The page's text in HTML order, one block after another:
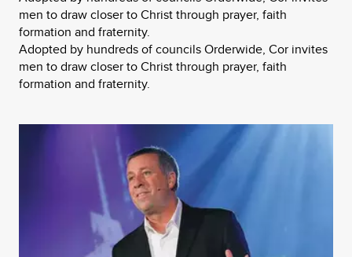
men to draw closer to Christ through prayer, faith
formation and fraternity.
Adopted by hundreds of councils Orderwide, Cor invites
men to draw closer to Christ through prayer, faith
formation and fraternity.